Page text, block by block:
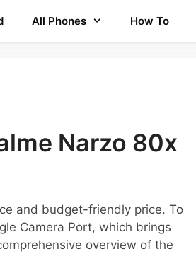
All Phones How To
Narzo 80x
and budget-friendly price. To
Camera Port, which brings
overview of the